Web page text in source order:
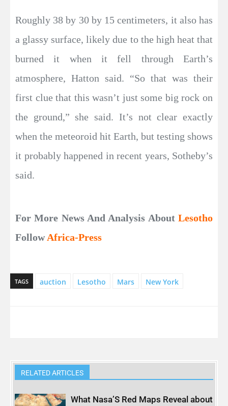
Roughly 38 by 30 by 15 centimeters, it also has
a glassy surface, likely due to the high heat that
burned it when it fell through Earth’s
atmosphere, Hatton said. “So that was their
first clue that this wasn’t just some big rock on
the ground,” she said. It’s not clear exactly
when the meteoroid hit Earth, but testing shows
it probably happened in recent years, Sotheby’s
said.
For More News And Analysis About Lesotho
FollowAfrica-Press
TAGS auction Lesotho Mars New York
RELATED ARTICLES
What Nasa’S Red Maps Reveal about